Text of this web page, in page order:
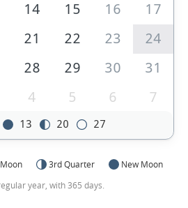
14 15 16
17
21 22 23
24
28 29 30
31
4 5 6 7
13 20 27
3rd Quarter
New Moon
year, with 365 days.